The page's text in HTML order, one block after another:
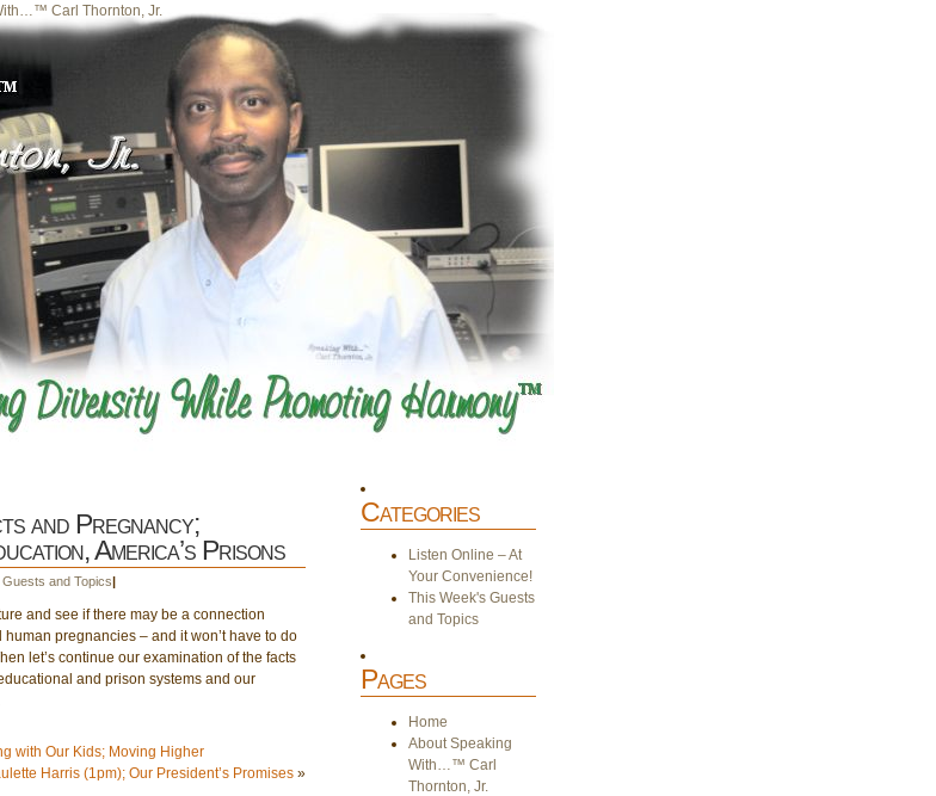
Carl Thornton, Jr.
and Pregnancy;
America’s Prisons
and Topics|
and see if there may be a connection
pregnancies – and it won’t have to do
let’s continue our examination of the facts
and prison systems and our
with Our Kids; Moving Higher
Harris (1pm); Our President’s Promises»
Categories
Listen Online – At
Your Convenience!
This Week's Guests
and Topics
Pages
Home
About Speaking
With…™ Carl
Thornton, Jr.